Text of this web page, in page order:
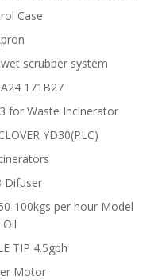
Case
scrubber system
171B27
for Waste Incinerator
YD30(PLC)
Difuser
100kgs per hour Model
Oil
TIP 4.5gph
Motor